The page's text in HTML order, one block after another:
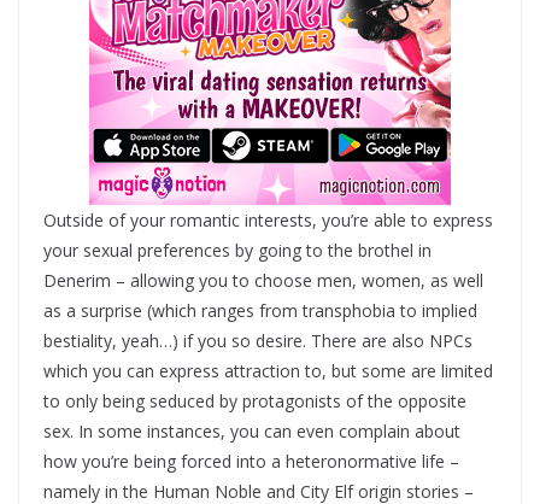
Outside of your romantic interests, you’re able to express
your sexual preferences by going to the brothel in
Denerim – allowing you to choose men, women, as well
as a surprise (which ranges from transphobia to implied
bestiality, yeah…) if you so desire. There are also NPCs
which you can express attraction to, but some are limited
to only being seduced by protagonists of the opposite
sex. In some instances, you can even complain about
how you’re being forced into a heteronormative life –
namely in the Human Noble and City Elf origin stories –